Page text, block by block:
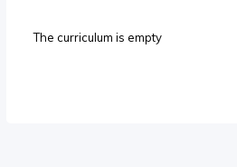
The curriculum is empty